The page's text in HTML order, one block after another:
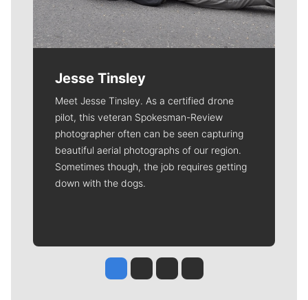
Jesse Tinsley
Meet Jesse Tinsley. As a certified drone
pilot, this veteran Spokesman-Review
photographer often can be seen capturing
beautiful aerial photographs of our region.
Sometimes though, the job requires getting
down with the dogs.
Jesse Tinsley
Jim Meehan
Molly QuinnRob Curley